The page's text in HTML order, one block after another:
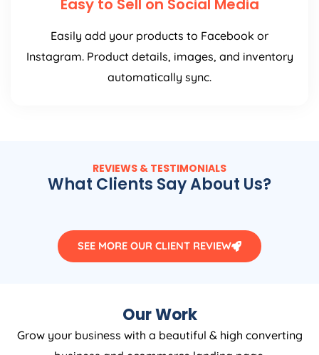
Easy to Sell on Social Media
Easily add your products to Facebook or
Instagram. Product details, images, and inventory
automatically sync.
REVIEWS & TESTIMONIALS
What Clients Say About Us?
SEE MORE OUR CLIENT REVIEW
Our Work
Grow your business with a beautiful & high converting